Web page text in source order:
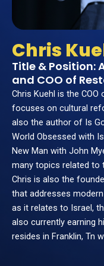
Chris
Title & Position:
and COO of
Chris Kuehl is the
focuses on cultural
also the author of Is
World Obsessed with
New Man with John
many topics related to
Chris is also the
that addresses
as it relates to Israel,
also currently earning
resides in Franklin, Tn